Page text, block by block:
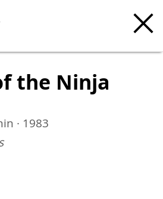
the Ninja
· 1983